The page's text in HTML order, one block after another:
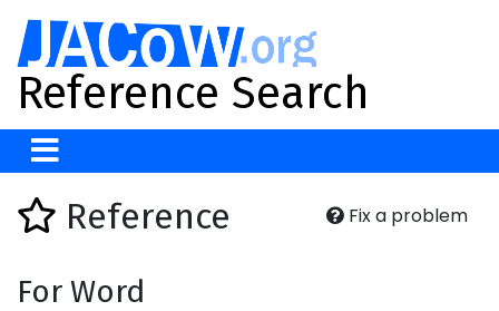
Reference Search
Fix a problem
Reference
For Word